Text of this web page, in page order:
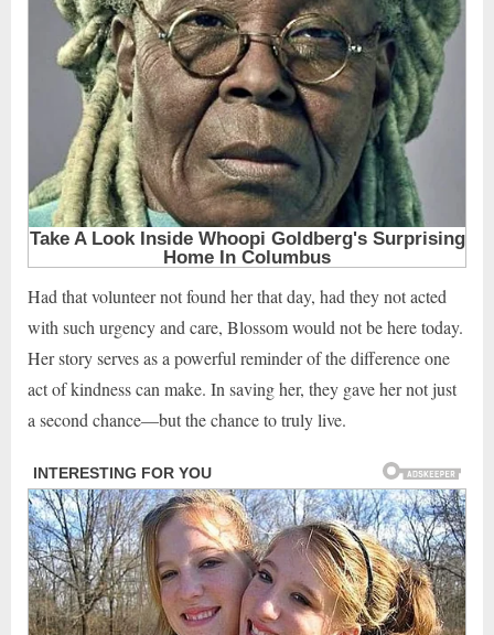
Had that volunteer not found her that day, had they not acted
with such urgency and care, Blossom would not be here today.
Her story serves as a powerful reminder of the difference one
act of kindness can make. In saving her, they gave her not just
a second chance—but the chance to truly live.